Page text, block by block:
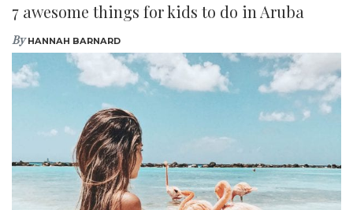
7 awesome things for kids to do in Aruba
ByHANNAH BARNARD